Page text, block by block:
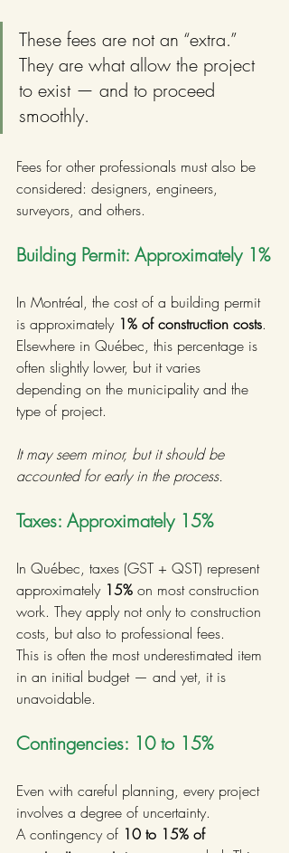
These fees are not an “extra.”
They are what allow the project
to exist — and to proceed
smoothly.
Fees for other professionals must also be
considered: designers, engineers,
surveyors, and others.
Building Permit: Approximately 1%
In Montréal, the cost of a building permit
is approximately 1% of construction costs.
Elsewhere in Québec, this percentage is
often slightly lower, but it varies
depending on the municipality and the
type of project.
It may seem minor, but it should be
accounted for early in the process.
Taxes: Approximately 15%
In Québec, taxes (GST + QST) represent
approximately 15% on most construction
work. They apply not only to construction
costs, but also to professional fees.
This is often the most underestimated item
in an initial budget — and yet, it is
unavoidable.
Contingencies: 10 to 15%
Even with careful planning, every project
involves a degree of uncertainty.
A contingency of 10 to 15% of